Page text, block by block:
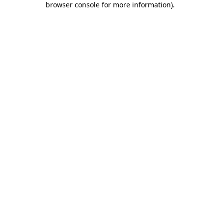
browser console for more information).